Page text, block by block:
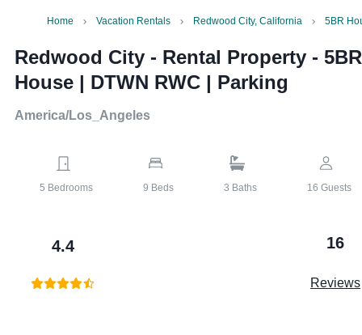
Home Vacation Rentals Redwood City, California 5BR
Redwood City - Rental Property - 5BR
House | DTWN RWC | Parking
America/Los_Angeles
5 Bedrooms 9 Beds 3 Baths 16 Guests
4.4 16
Reviews